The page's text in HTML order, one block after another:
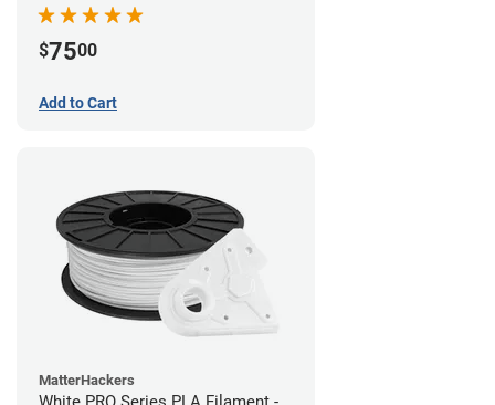
$7500
Add to Cart
MatterHackers